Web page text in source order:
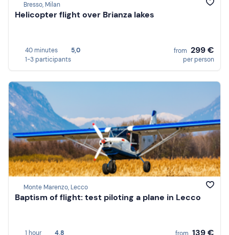
Bresso, Milan
Helicopter flight over Brianza lakes
40 minutes
5,0
1-3 participants
from 299 €
per person
Monte Marenzo, Lecco
Baptism of flight: test piloting a plane in Lecco
1 hour
4,8
from 139 €